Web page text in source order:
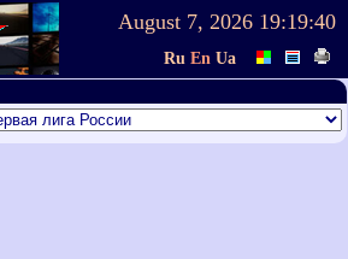
August 7, 2026 19:19:40
Ru En Ua